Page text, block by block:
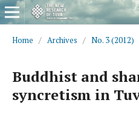
Home / Archives / No. 3 (2012)
Buddhist and
syncretism in